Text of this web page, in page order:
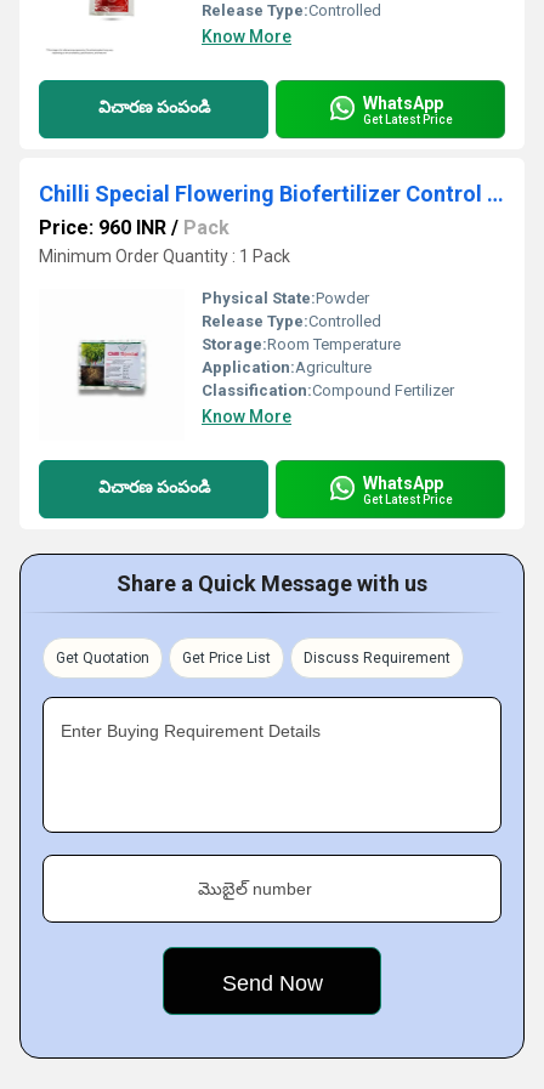
Release Type:Controlled
Know More
విచారణ పంపండి WhatsApp
Get Latest Price
Chilli Special Flowering Biofertilizer Control Chili Plant Diseases & improve yield immensely
Price: 960 INR / Pack
Minimum Order Quantity : 1 Pack
Physical State:Powder
Release Type:Controlled
Storage:Room Temperature
Application:Agriculture
Classification:Compound Fertilizer
Know More
విచారణ పంపండి WhatsApp
Get Latest Price
Share a Quick Message with us
Get Quotation Get Price List Discuss Requirement
Enter Buying Requirement Details
మొబైల్ number